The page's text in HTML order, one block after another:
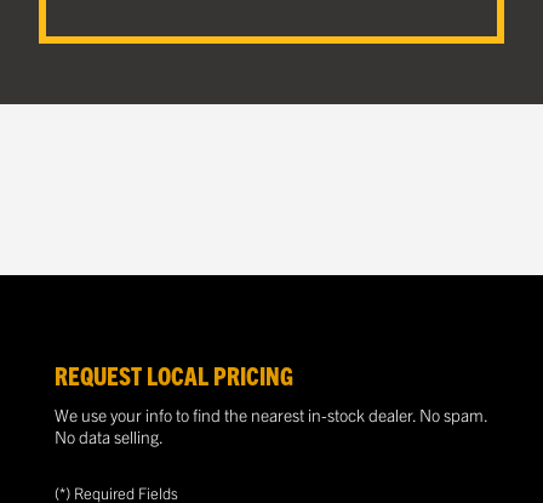
REQUEST LOCAL PRICING
We use your info to find the nearest in-stock dealer. No spam.
No data selling.
(*) Required Fields